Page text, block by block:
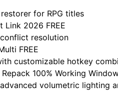
for RPG titles
Link 2026 FREE
resolution
FREE
customizable hotkey
100% Working
volumetric lighting